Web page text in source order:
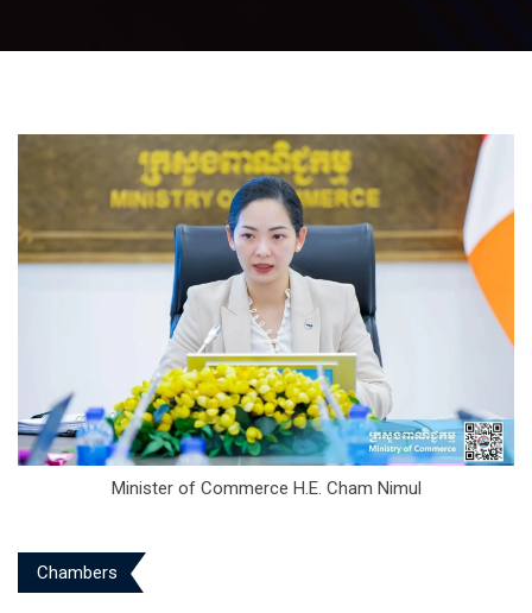
Minister of Commerce H.E. Cham Nimul
Chambers